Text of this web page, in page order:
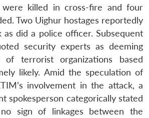
were killed in cross-fire and four
Two Uighur hostages reportedly
did a police officer. Subsequent
security experts as deeming
of terrorist organizations based
likely. Amid the speculation of
involvement in the attack, a
spokesperson categorically stated
sign of linkages between the